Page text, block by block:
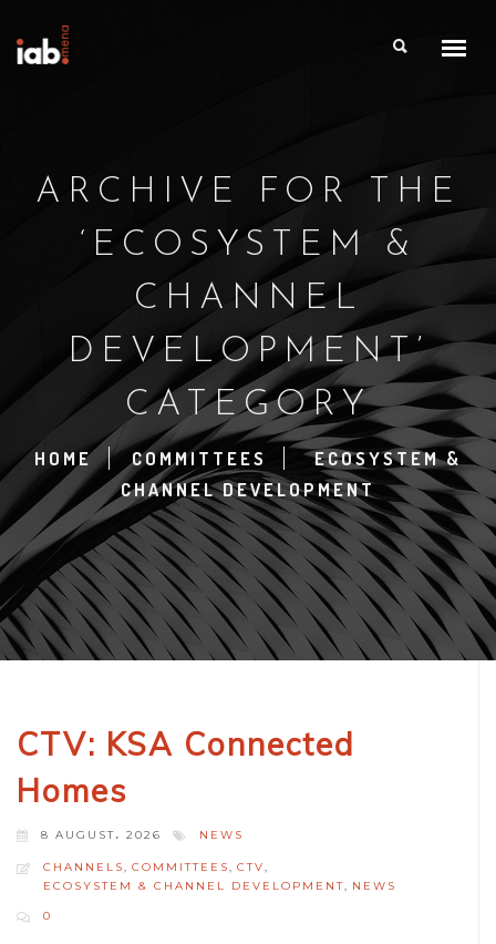
ARCHIVE FOR THE
‘ECOSYSTEM &
CHANNEL
DEVELOPMENT’
CATEGORY
HOME COMMITTEES
ECOSYSTEM &
CHANNEL DEVELOPMENT
CTV: KSA Connected
Homes
8 AUGUST، 2026 NEWS
CHANNELS, COMMITTEES, CTV,
ECOSYSTEM & CHANNEL DEVELOPMENT, NEWS
0